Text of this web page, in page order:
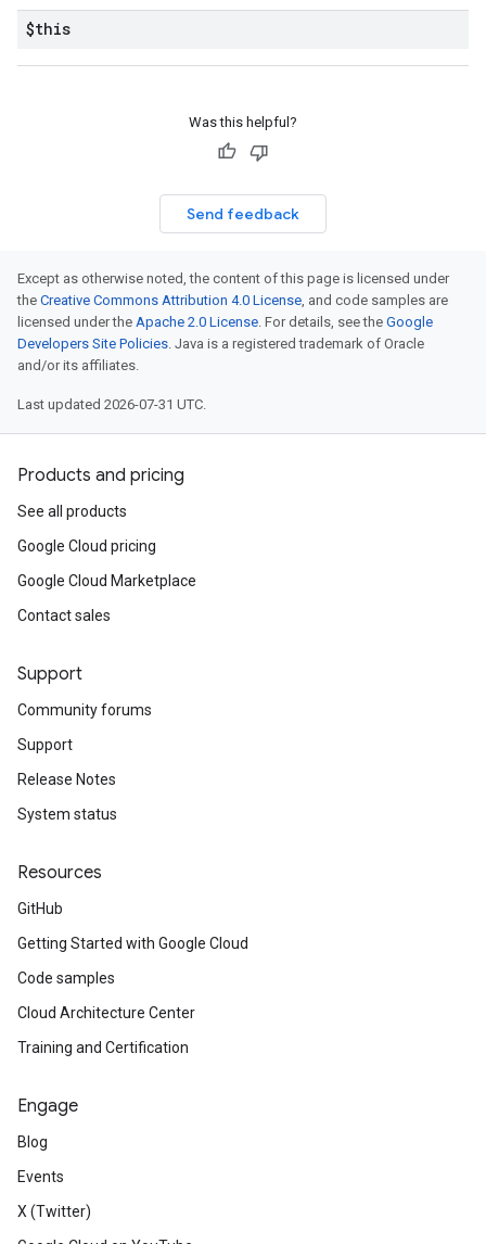
$this
Was this helpful?
Send feedback
Except as otherwise noted, the content of this page is licensed under
the Creative Commons Attribution 4.0 License, and code samples are
licensed under the Apache 2.0 License. For details, see the Google
Developers Site Policies. Java is a registered trademark of Oracle
and/or its affiliates.
Last updated 2026-07-31 UTC.
Products and pricing
See all products
Google Cloud pricing
Google Cloud Marketplace
Contact sales
Support
Community forums
Support
Release Notes
System status
Resources
GitHub
Getting Started with Google Cloud
Code samples
Cloud Architecture Center
Training and Certification
Engage
Blog
Events
X (Twitter)